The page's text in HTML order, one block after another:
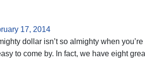
17, 2014
dollar isn’t so almighty when
to come by. In fact, we have eight